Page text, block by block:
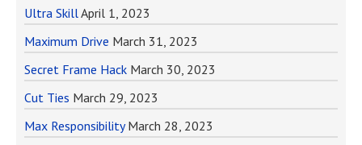
Ultra SkillApril 1, 2023
Maximum Drive March 31, 2023
Secret Frame Hack March 30, 2023
Cut Ties March 29, 2023
Max Responsibility March 28, 2023